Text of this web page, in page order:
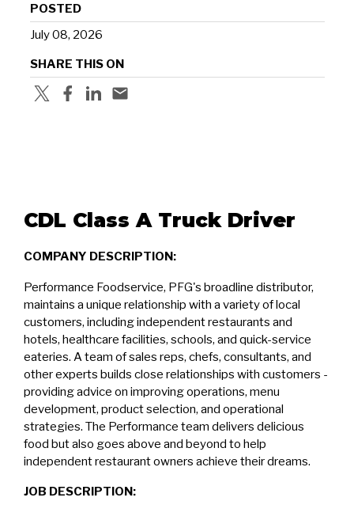
POSTED
July 08, 2026
SHARE THIS ON
CDL Class A Truck Driver
COMPANY DESCRIPTION:
Performance Foodservice, PFG's broadline distributor,
maintains a unique relationship with a variety of local
customers, including independent restaurants and
hotels, healthcare facilities, schools, and quick-service
eateries. A team of sales reps, chefs, consultants, and
other experts builds close relationships with customers -
providing advice on improving operations, menu
development, product selection, and operational
strategies. The Performance team delivers delicious
food but also goes above and beyond to help
independent restaurant owners achieve their dreams.
JOB DESCRIPTION: